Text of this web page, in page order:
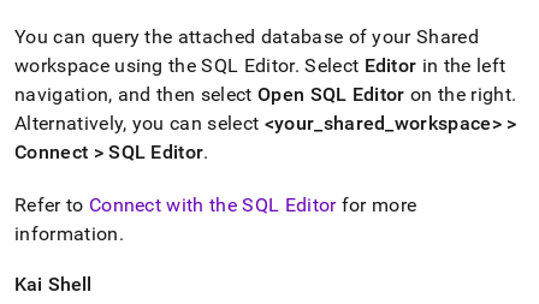
You can query the attached database of your Shared
workspaceusing theSQL Editor. Select Editor in the left
navigation, and then select Open SQL Editor on the right.
Alternatively, you can select <your shared workspace> >
Connect >SQL Editor.
Refer to Connect with the SQL Editorfor more
information.
Kai Shell